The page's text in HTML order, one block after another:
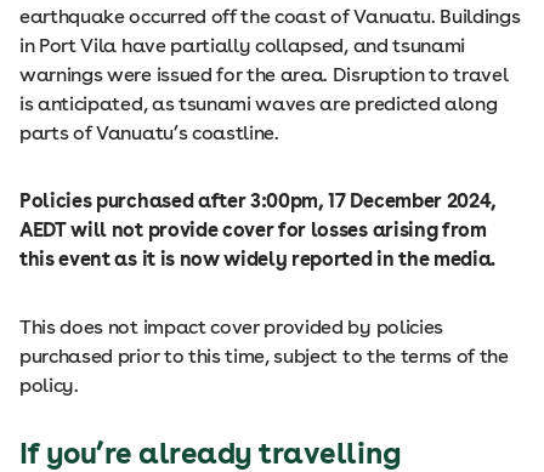
earthquake occurred off the coast of Vanuatu. Buildings
in Port Vila have partially collapsed, and tsunami
warnings were issued for the area. Disruption to travel
is anticipated, as tsunami waves are predicted along
parts of Vanuatu’s coastline.
Policies purchased after 3:00pm, 17 December 2024,
AEDT will not provide cover for losses arising from
this event as it is now widely reported in the media.
This does not impact cover provided by policies
purchased prior to this time, subject to the terms of the
policy.
If you’re already travelling